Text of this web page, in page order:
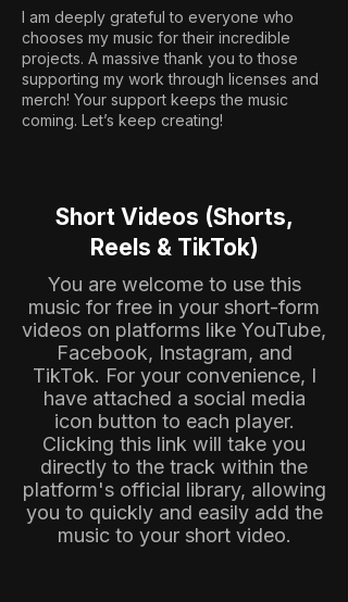
I am deeply grateful to everyone who
chooses my music for their incredible
projects. A massive thank you to those
supporting my work through licenses and
merch! Your support keeps the music
coming. Let’s keep creating!
Short Videos (Shorts,
Reels & TikTok)
You are welcome to use this
music for free in your short-form
videos on platforms like YouTube,
Facebook, Instagram, and
TikTok. For your convenience, I
have attached a social media
icon button to each player.
Clicking this link will take you
directly to the track within the
platform's official library, allowing
you to quickly and easily add the
music to your short video.